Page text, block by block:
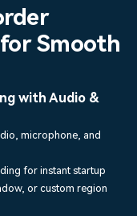
Trends
Smooth
with Audio &
microphone, and
for instant startup
or custom region